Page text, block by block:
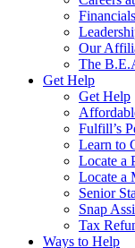
Financials
Our
The
Get Help
Get Help
Fulfill’s
Learn to
Locate a
Locate a
Senior
Snap
Tax
Ways to Help